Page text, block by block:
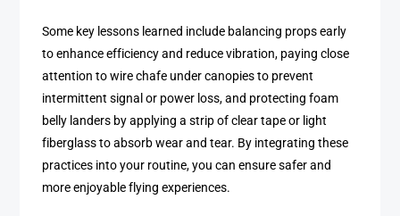
Some key lessons learned include balancing props early
to enhance efficiency and reduce vibration, paying close
attention to wire chafe under canopies to prevent
intermittent signal or power loss, and protecting foam
belly landers by applying a strip of clear tape or light
fiberglass to absorb wear and tear. By integrating these
practices into your routine, you can ensure safer and
more enjoyable flying experiences.